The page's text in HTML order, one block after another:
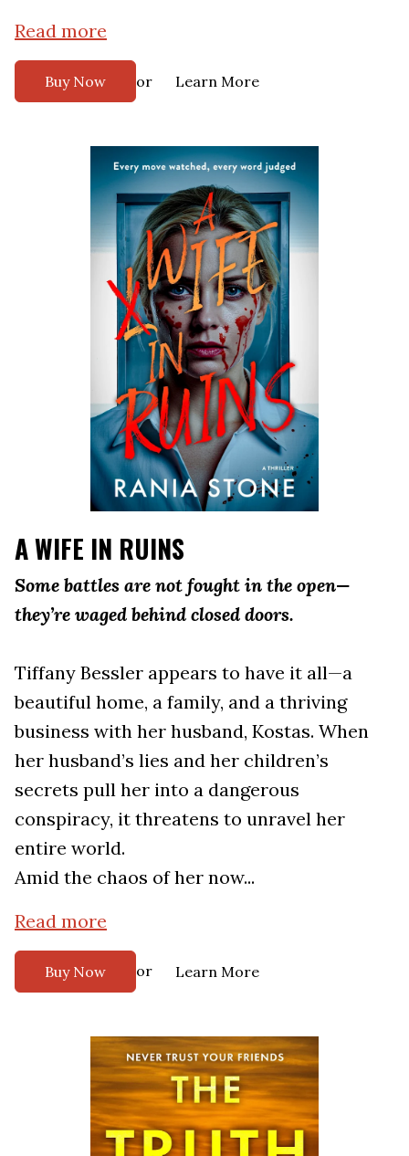
Read more
Buy Now or Learn More
A WIFE IN RUINS
Some battles are not fought in the open—
they’re waged behind closed doors.
Tiffany Bessler appears to have it all—a
beautiful home, a family, and a thriving
business with her husband, Kostas. When
her husband’s lies and her children’s
secrets pull her into a dangerous
conspiracy, it threatens to unravel her
entire world.
Amid the chaos of her now...
Read more
Buy Now or Learn More